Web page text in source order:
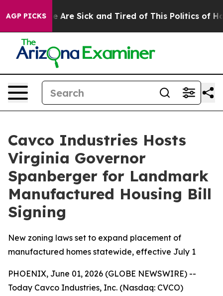
AGP PICKS
“People Are Sick and Tired of This Politics of
Cavco Industries Hosts
Virginia Governor
Spanberger for Landmark
Manufactured Housing Bill
Signing
New zoning laws set to expand placement of
manufactured homes statewide, effective July 1
PHOENIX, June 01, 2026 (GLOBE NEWSWIRE) --
Today Cavco Industries, Inc. (Nasdaq: CVCO)